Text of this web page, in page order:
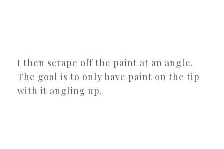
I then scrape off the paint at an angle.
The goal is to only have paint on the tip
with it angling up.